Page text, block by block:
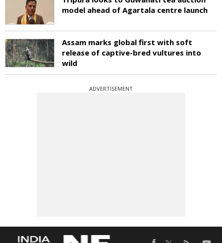
model ahead of Agartala centre launch
Assam marks global first with soft
release of captive-bred vultures into
wild
ADVERTISEMENT